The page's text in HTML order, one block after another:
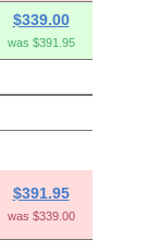
$339.00
was $391.95
$391.95
was $339.00